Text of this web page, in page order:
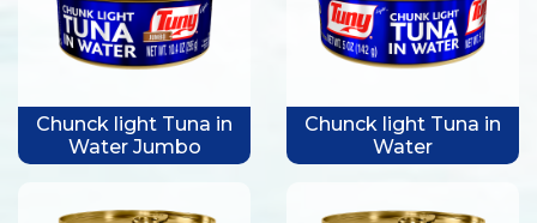
Chunck light Tuna in
Water Jumbo
Chunck light Tuna in
Water